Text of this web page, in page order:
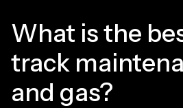
What is the
track
and gas?